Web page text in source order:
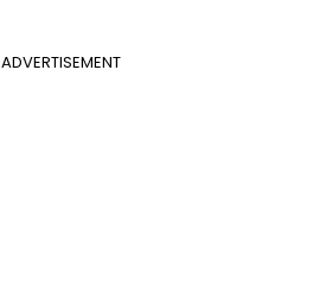
ADVERTISEMENT